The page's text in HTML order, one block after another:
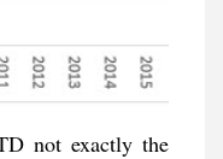
not exactly the